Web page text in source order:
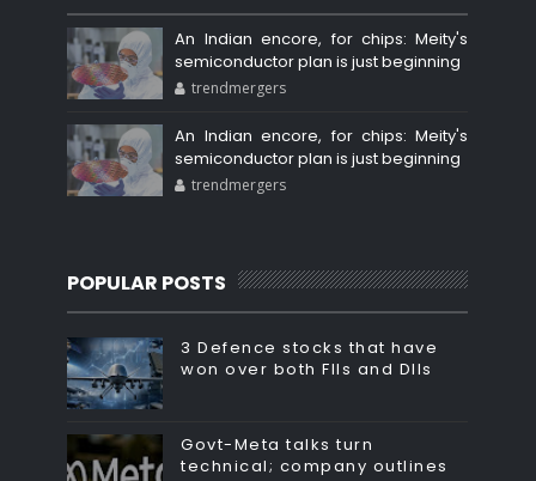
An Indian encore, for chips: Meity's
semiconductor plan is just beginning
trendmergers
An Indian encore, for chips: Meity's
semiconductor plan is just beginning
trendmergers
POPULAR POSTS
3 Defence stocks that have
won over both FIIs and DIIs
Govt-Meta talks turn
technical; company outlines